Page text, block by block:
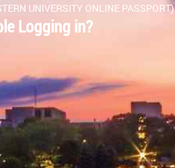
UNIVERSITY ONLINE PASSPORT)
Logging in?